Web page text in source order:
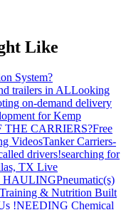
Like
System?
trailers in ALLooking
on-demand delivery
for Kemp
THE CARRIERS?Free
VideosTanker Carriers-
drivers!searching for
TX Live
HAULINGPneumatic(s)
& Nutrition Built
!NEEDING Chemical